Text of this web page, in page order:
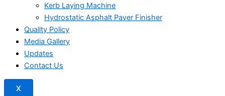
Kerb Laying Machine
Hydrostatic Asphalt Paver Finisher
Quality Policy
Media Gallery
Updates
Contact Us
X